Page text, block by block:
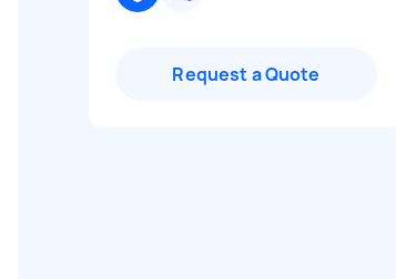
Request a Quote